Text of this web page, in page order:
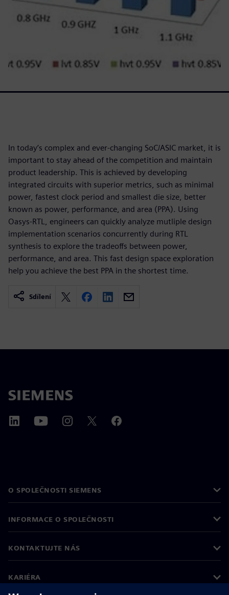
In today’s complex and ever-changing SoC/ASIC market, it is
important to stay ahead of the competition and maintain
product leadership. This is achieved by developing
integrated circuits with superior metrics, such as minimal
power, fastest clock period and smallest die size, better
known as power, performance, and area (PPA). Using
Oasys-RTL, engineers can quickly analyze mutliple design
implementation scenarios concurrently during RTL
synthesis to explore the tradeoffs between power,
performance, and area. This fast design space exploration
help you achieve the best PPA in the shortest time.
Sdílení
O SPOLEČNOSTI SIEMENS
INFORMACE O SPOLEČNOSTI
KONTAKTUJTE NÁS
KARIÉRA